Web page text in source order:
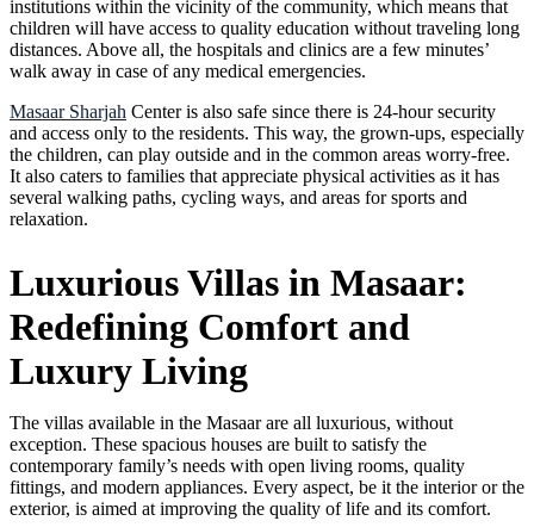
institutions within the vicinity of the community, which means that
children will have access to quality education without traveling long
distances. Above all, the hospitals and clinics are a few minutes’
walk away in case of any medical emergencies.
Masaar Sharjah Center is also safe since there is 24-hour security
and access only to the residents. This way, the grown-ups, especially
the children, can play outside and in the common areas worry-free.
It also caters to families that appreciate physical activities as it has
several walking paths, cycling ways, and areas for sports and
relaxation.
Luxurious Villas in Masaar:
Redefining Comfort and
Luxury Living
The villas available in the Masaar are all luxurious, without
exception. These spacious houses are built to satisfy the
contemporary family’s needs with open living rooms, quality
fittings, and modern appliances. Every aspect, be it the interior or the
exterior, is aimed at improving the quality of life and its comfort.